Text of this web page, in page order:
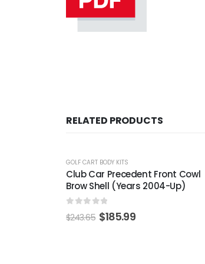
RELATED PRODUCTS
GOLF CART BODY KITS
EZGO Medalist / TXT Gold / Black
Nameplate (Universal Fit)
out of 5
$73.14 $ 54.99